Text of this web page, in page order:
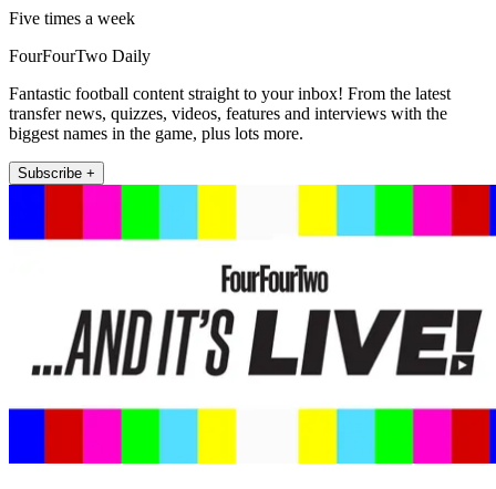
Five times a week
FourFourTwo Daily
Fantastic football content straight to your inbox! From the latest
transfer news, quizzes, videos, features and interviews with the
biggest names in the game, plus lots more.
Subscribe +